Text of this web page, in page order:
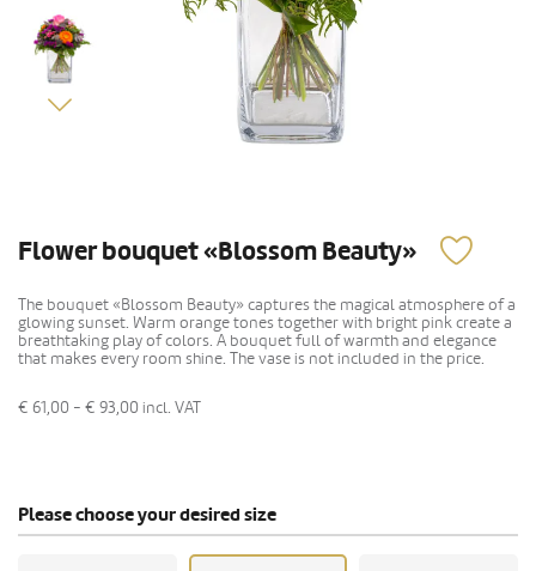
Flower bouquet «Blossom Beauty»
The bouquet «Blossom Beauty» captures the magical atmosphere of a
glowing sunset. Warm orange tones together with bright pink create a
breathtaking play of colors. A bouquet full of warmth and elegance
that makes every room shine. The vase is not included in the price.
€ 61,00 - € 93,00 incl. VAT
Please choose your desired size